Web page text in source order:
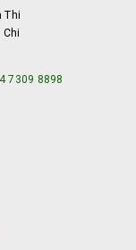
Thi
Chi
7309 8898